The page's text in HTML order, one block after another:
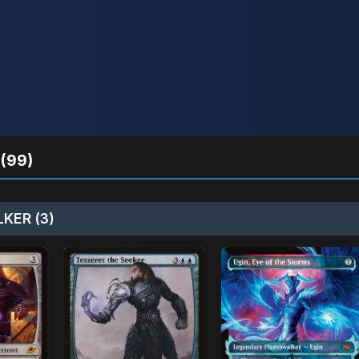
(99)
(3)